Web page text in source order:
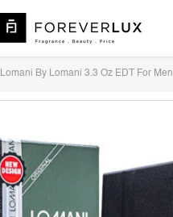
Lomani By Lomani 3.3 Oz EDT For Men